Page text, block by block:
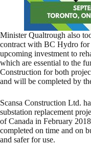
Minister Qualtrough also
contract with BC Hydro for
upcoming investment to
which are essential to the
Construction for both
and will be completed by
Scansa Construction Ltd.
substation replacement
of Canada in February
completed on time and on
and safer for use.